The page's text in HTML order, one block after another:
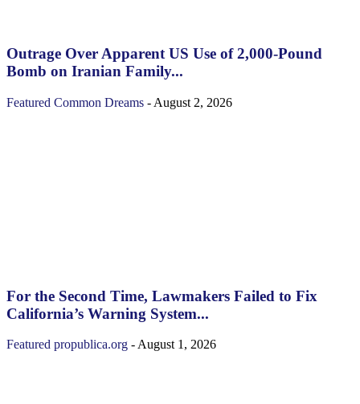
Outrage Over Apparent US Use of 2,000-Pound
Bomb on Iranian Family...
Featured Common Dreams - August 2, 2026
For the Second Time, Lawmakers Failed to Fix
California’s Warning System...
Featured propublica.org -August 1, 2026